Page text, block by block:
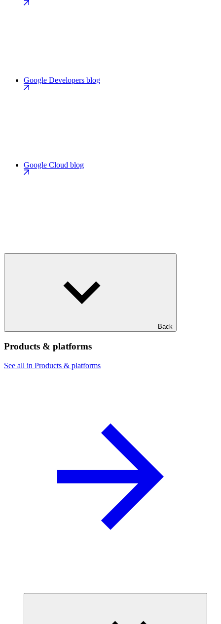
Google Developers blog
Google Cloud blog
Back
Products & platforms
See all in Products & platforms